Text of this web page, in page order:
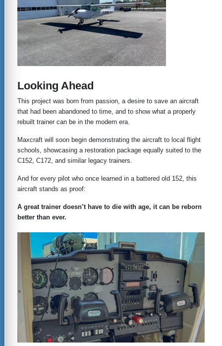
Looking Ahead
This project was born from passion, a desire to save an aircraft
that had been abandoned to time, and to show what a properly
rebuilt trainer can be in the modern era.
Maxcraft will soon begin demonstrating the aircraft to local flight
schools, showcasing a restoration package equally suited to the
C152, C172, and similar legacy trainers.
And for every pilot who once learned in a battered old 152, this
aircraft stands as proof:
A great trainer doesn’t have to die with age, it can be reborn
better than ever.